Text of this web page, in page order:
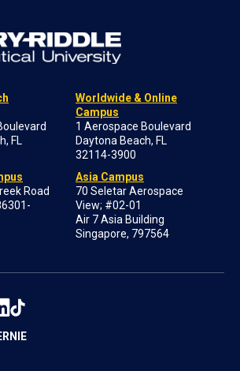
FL
Road
Worldwide & Online
Campus
1 Aerospace Boulevard
Daytona Beach, FL
32114-3900
Asia Campus
70 Seletar Aerospace
View; #02-01
Air 7 Asia Building
Singapore, 797564